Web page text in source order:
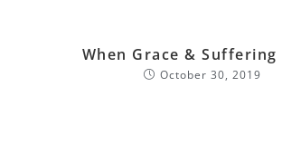
When Grace & Suffering
October 30, 2019